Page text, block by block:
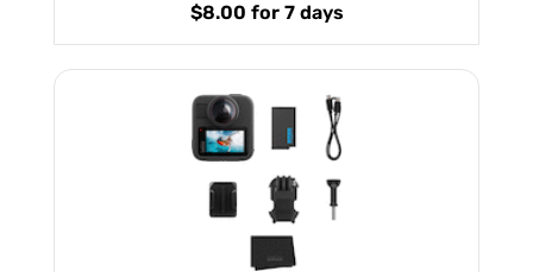
$8.00 for 7 days